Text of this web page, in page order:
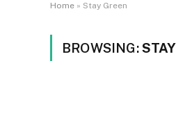
Home » Stay Green
BROWSING: